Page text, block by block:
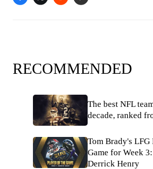
RECOMMENDED
The best NFL
decade, ranked
Tom Brady's LFG
Game for Week
Derrick Henry